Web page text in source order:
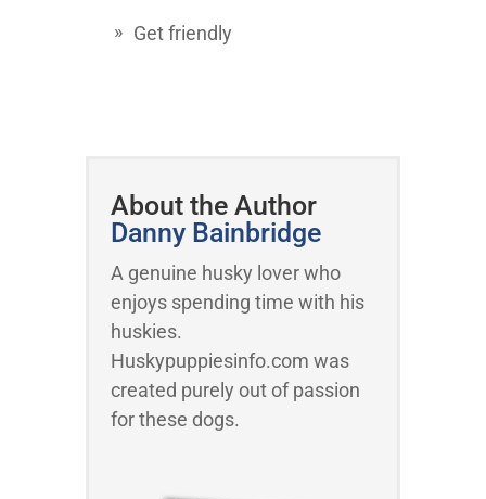
Get friendly
About the Author
Danny Bainbridge
A genuine husky lover who
enjoys spending time with his
huskies.
Huskypuppiesinfo.com was
created purely out of passion
for these dogs.